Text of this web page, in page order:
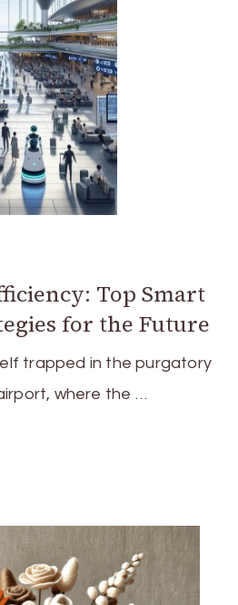
Top Smart
for the Future
trapped in the purgatory
where the …